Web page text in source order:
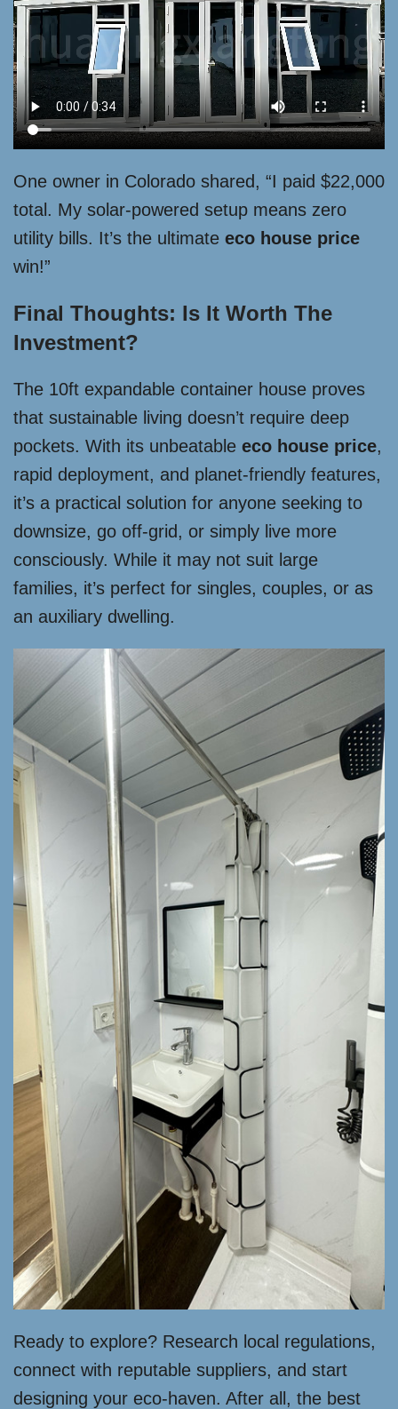
One owner in Colorado shared, “I paid $22,000
total. My solar-powered setup means zero
utility bills. It’s the ultimate eco house price
win!”
Final Thoughts: Is It Worth The
Investment?
The 10ft expandable container house proves
that sustainable living doesn’t require deep
pockets. With its unbeatable eco house price,
rapid deployment, and planet-friendly features,
it’s a practical solution for anyone seeking to
downsize, go off-grid, or simply live more
consciously. While it may not suit large
families, it’s perfect for singles, couples, or as
an auxiliary dwelling.
Ready to explore? Research local regulations,
connect with reputable suppliers, and start
designing your eco-haven. After all, the best